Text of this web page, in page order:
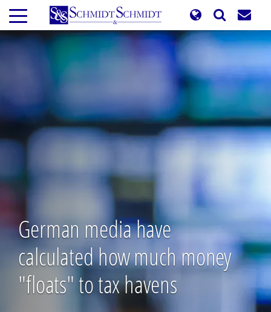
Skip
main
content
German media have
calculated how much money
"floats" to tax havens